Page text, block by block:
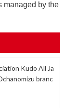
managed by the
Kudo All Ja
branc